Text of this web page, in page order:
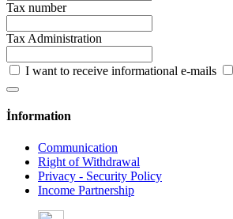
Tax number
Tax Administration
I want to receive informational e-mails
İnformation
Communication
Right of Withdrawal
Privacy - Security Policy
Income Partnership